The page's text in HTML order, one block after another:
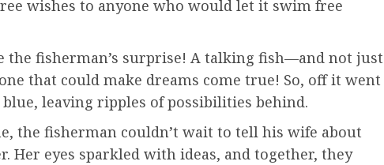
wishes to anyone who would let it swim free
the fisherman’s surprise! A talking fish—and not just
that could make dreams come true! So, off it went
leaving ripples of possibilities behind.
the fisherman couldn’t wait to tell his wife about
Her eyes sparkled with ideas, and together, they